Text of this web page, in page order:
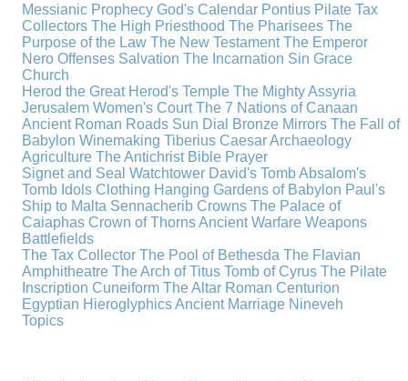
Messianic Prophecy God's Calendar Pontius Pilate Tax
Collectors The High Priesthood The Pharisees The
Purpose of the Law The New Testament The Emperor
Nero Offenses Salvation The Incarnation Sin Grace
Church
Herod the Great Herod's Temple The Mighty Assyria
Jerusalem Women's Court The 7 Nations of Canaan
Ancient Roman Roads Sun Dial Bronze Mirrors The Fall of
Babylon Winemaking Tiberius CaesarArchaeology
Agriculture The Antichrist Bible Prayer
Signet and Seal Watchtower David's TombAbsalom's
Tomb Idols Clothing Hanging Gardens of Babylon Paul's
Ship to Malta Sennacherib Crowns The Palace of
Caiaphas Crown of ThornsAncient Warfare Weapons
Battlefields
The Tax Collector The Pool of Bethesda The Flavian
Amphitheatre The Arch of Titus Tomb of Cyrus The Pilate
Inscription Cuneiform The Altar Roman Centurion
Egyptian HieroglyphicsAncient Marriage Nineveh
Topics